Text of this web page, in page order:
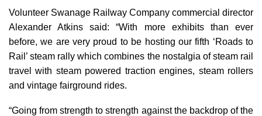
Volunteer Swanage Railway Company commercial director
Alexander Atkins said: “With more exhibits than ever
before, we are very proud to be hosting our fifth ‘Roads to
Rail’ steam rally which combines the nostalgia of steam rail
travel with steam powered traction engines, steam rollers
and vintage fairground rides.
“Going from strength to strength against the backdrop of the